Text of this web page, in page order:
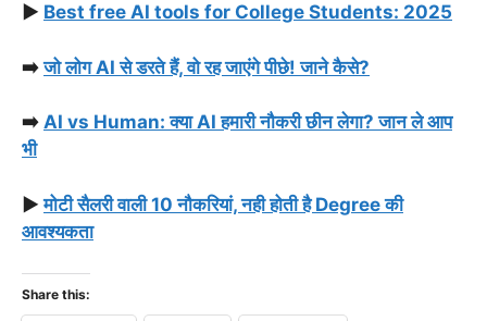
▶️ Best free AI tools for College Students: 2025
➡️जो लोग AI से डरते हैं, वो रह जाएंगे पीछे! जाने कैसे?
➡️ AI vs Human: क्या AI हमारी नौकरी छीन लेगा? जान ले आप
भी
▶️मोटी सैलरी वाली 10 नौकरियां, नही होती है Degree की
आवश्यकता
Share this: